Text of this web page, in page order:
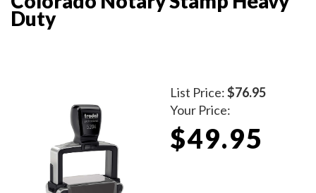
Duty
List Price:$76.95
Your Price:
$49.95